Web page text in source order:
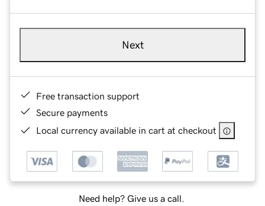
Next
Free transaction support
Secure payments
Local currency available in cart at checkout
Need help? Give us a call.